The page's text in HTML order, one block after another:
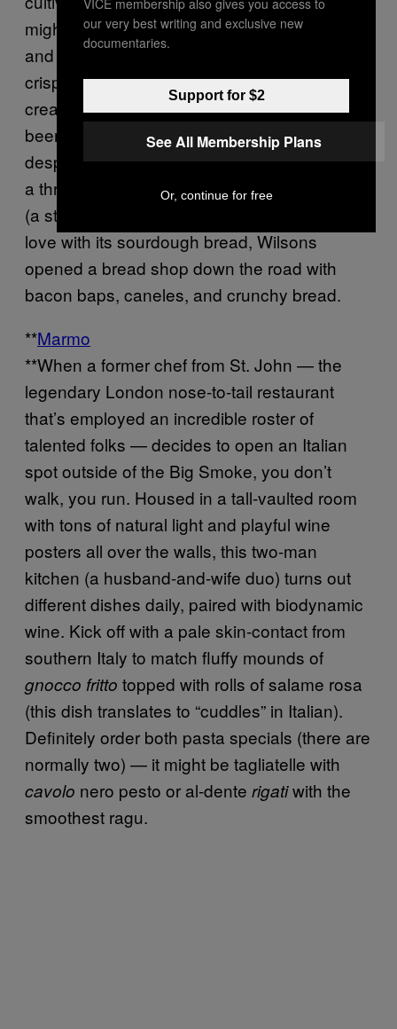
might be just-picked purple shiso on a lobster
and pork shoulder en croute; the next, a
crispy tart with raw peas from the farm, salted
cream, and surf clams. The restaurant has
been awarded a Michelin Green Star — and
despite the credentials, patrons can feast on
a three-course lunch for just £30 per person
(a steal!). And because so many diners fell in
love with its sourdough bread, Wilsons
opened a bread shop down the road with
bacon baps, caneles, and crunchy bread.
**Marmo
**When a former chef from St. John — the
legendary London nose-to-tail restaurant
that’s employed an incredible roster of
talented folks — decides to open an Italian
spot outside of the Big Smoke, you don’t
walk, you run. Housed in a tall-vaulted room
with tons of natural light and playful wine
posters all over the walls, this two-man
kitchen (a husband-and-wife duo) turns out
different dishes daily, paired with biodynamic
wine. Kick off with a pale skin-contact from
southern Italy to match fluffy mounds of
gnocco fritto topped with rolls of salame rosa
(this dish translates to “cuddles” in Italian).
Definitely order both pasta specials (there are
normally two) — it might be tagliatelle with
cavolo nero pesto or al-dente rigatiwith the
smoothest ragu.
our very best writing and exclusive new
documentaries.
Support for $2
See All Membership Plans
Or, continue for free